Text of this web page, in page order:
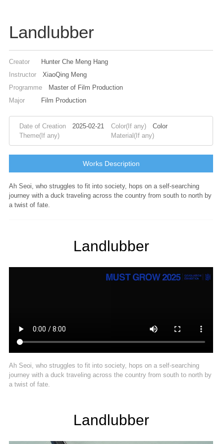
Landlubber
Creator
Hunter Che Meng Hang
Instructor
XiaoQing Meng
Programme
Master of Film Production
Major
Film Production
Date of Creation 2025-02-21 Color(If any)
Color
Theme(If any)
Material(If any)
Works Description
Ah Seoi, who struggles to fit into society, hops on a self-searching
journey with a duck traveling across the country from south to north by
a twist of fate.
Landlubber
Ah Seoi, who struggles to fit into society, hops on a self-searching
journey with a duck traveling across the country from south to north by
a twist of fate.
Landlubber